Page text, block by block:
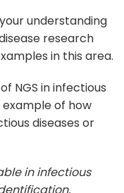
understanding
research
in this area.
NGS in infectious
of how
diseases or
in infectious